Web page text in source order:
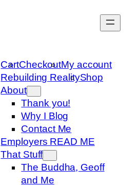
CartCheckoutMy account
Rebuilding RealityShop
About
Thank you!
Why I Blog
Contact Me
Employers READ ME
That Stuff
The Buddha, Geoff
and Me